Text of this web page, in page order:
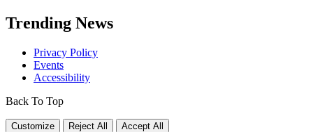
Trending News
Privacy Policy
Events
Accessibility
Back To Top
Customize Reject All Accept All